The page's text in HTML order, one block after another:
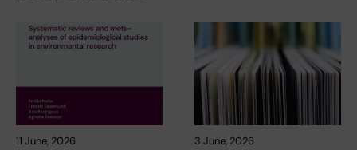
11 June, 2026 3 June, 2026